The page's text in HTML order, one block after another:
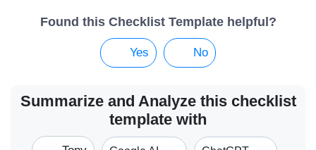
Found this Checklist Template helpful?
Yes No
Summarize and Analyze this checklist
template with